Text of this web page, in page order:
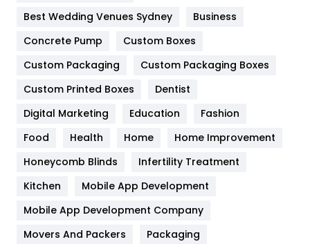
Furniture
Game
General
454
Google Algorithms
Health
Heating and Cooling
Home
Hotel
Best Wedding Venues Sydney
Business
Concrete Pump
Custom Boxes
Custom Packaging
Custom Packaging Boxes
Custom Printed Boxes
Dentist
Digital Marketing
Education
Fashion
Food
Health Home
Home Improvement
Honeycomb Blinds
Infertility Treatment
Kitchen
Mobile App Development
Mobile App Development Company
Movers And Packers
Packaging